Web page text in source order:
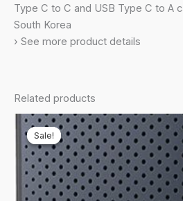
(Portable
SSD)
Grey(MU-
Type C to C and USB Type C to A
South Korea
› See more product details
Related products
Sale!
Sale!